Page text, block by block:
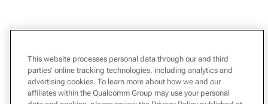
This website processes personal data through our and third
parties’ online tracking technologies, including analytics and
advertising cookies. To learn more about how we and our
affiliates within the Qualcomm Group may use your personal